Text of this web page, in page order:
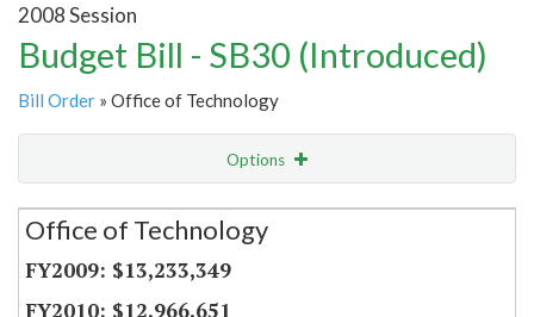
2008 Session
Budget Bill - SB30 (Introduced)
Bill Order » Office of Technology
Options
Secretariat
Office of Technology
$13,233,349
$12,966,651